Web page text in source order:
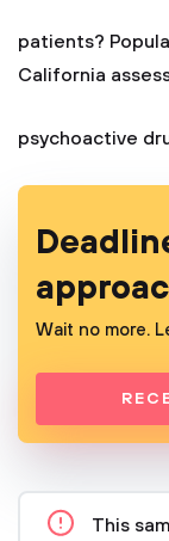
patients?
California
psychoactive
Wait no more.
This